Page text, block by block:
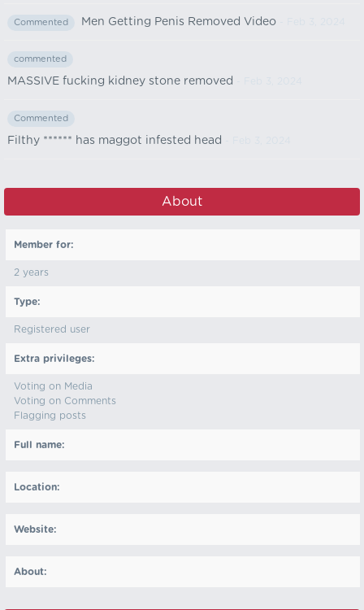
Commented Men Getting Penis Removed Video
commented
MASSIVE fucking kidney stone removed
Commented
Filthy ****** has maggot infested head
About
Member for:
2 years
Type:
Registered user
Extra privileges:
Voting on Media
Voting on Comments
Flagging posts
Full name:
Location:
Website:
About: